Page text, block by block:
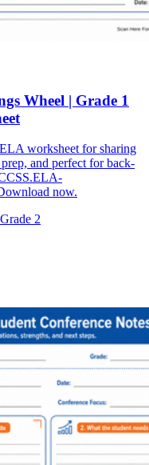
Wheel | Grade 1
worksheet for sharing
and perfect for back-
now.
2